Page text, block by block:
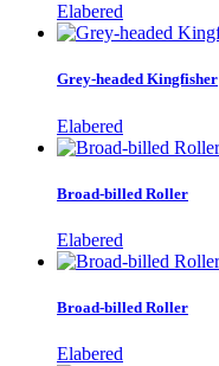
Elabered
Grey-headed Kingfisher
Elabered
Broad-billed Roller
Elabered
Broad-billed Roller
Elabered